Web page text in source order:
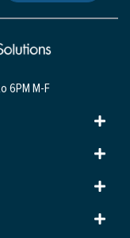
6PM M-F